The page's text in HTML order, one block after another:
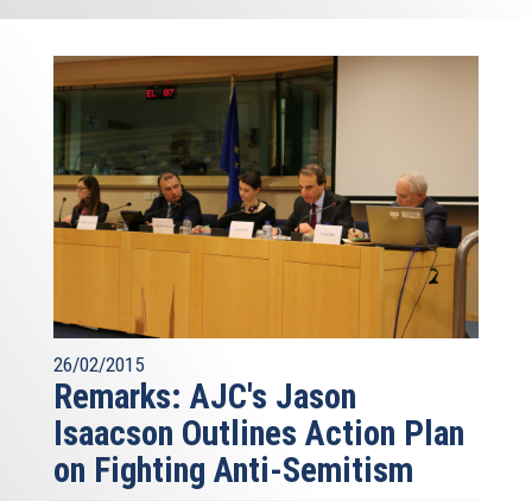
26/02/2015
Remarks: AJC's Jason
Isaacson Outlines Action Plan
on Fighting Anti-Semitism